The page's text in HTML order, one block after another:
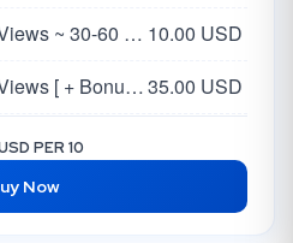
Instagram - Live Video Views ~ 30-60 Minutes 10.00 USD
Instagram - Live Video Views [ + Bonus Likes + Comment ] ~ Stay 60 Min ~ INSTANT35.00 USD
| 60 Minutes
PER 10
Now